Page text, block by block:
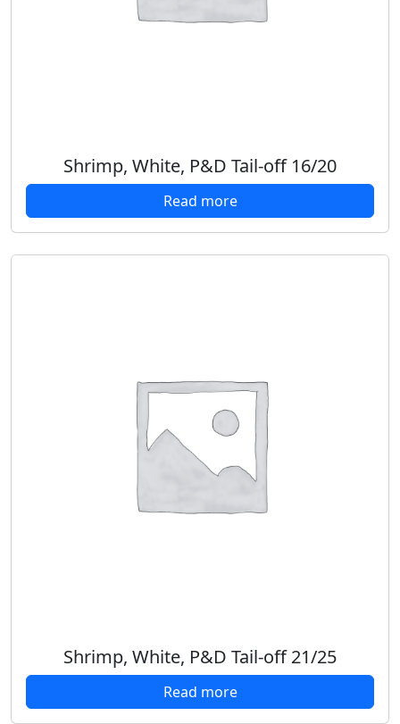
Shrimp, White, P&D Tail-off 16/20
Read more
Shrimp, White, P&D Tail-off 21/25
Read more